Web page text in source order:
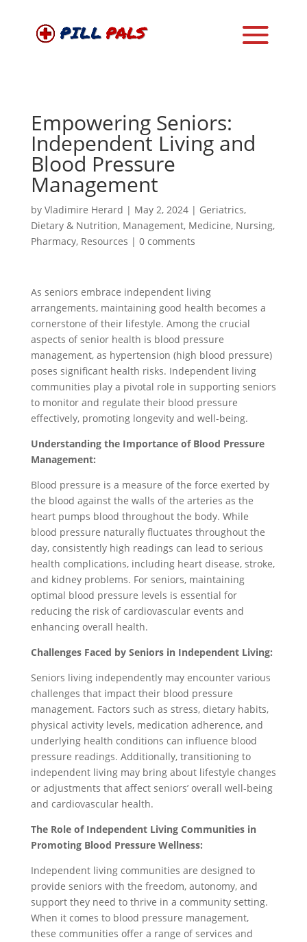
Empowering Seniors:
Independent Living and
Blood Pressure
Management
by Vladimire Herard | May 2, 2024| Geriatrics,
Dietary & Nutrition, Management, Medicine, Nursing,
Pharmacy, Resources | 0 comments
As seniors embrace independent living
arrangements, maintaining good health becomes a
cornerstone of their lifestyle. Among the crucial
aspects of senior health is blood pressure
management, as hypertension (high blood pressure)
poses significant health risks. Independent living
communities play a pivotal role in supporting seniors
to monitor and regulate their blood pressure
effectively, promoting longevity and well-being.
Understanding the Importance of Blood Pressure
Management:
Blood pressure is a measure of the force exerted by
the blood against the walls of the arteries as the
heart pumps blood throughout the body. While
blood pressure naturally fluctuates throughout the
day, consistently high readings can lead to serious
health complications, including heart disease, stroke,
and kidney problems. For seniors, maintaining
optimal blood pressure levels is essential for
reducing the risk of cardiovascular events and
enhancing overall health.
Challenges Faced by Seniors in Independent Living:
Seniors living independently may encounter various
challenges that impact their blood pressure
management. Factors such as stress, dietary habits,
physical activity levels, medication adherence, and
underlying health conditions can influence blood
pressure readings. Additionally, transitioning to
independent living may bring about lifestyle changes
or adjustments that affect seniors’ overall well-being
and cardiovascular health.
The Role of Independent Living Communities in
Promoting Blood Pressure Wellness:
Independent living communities are designed to
provide seniors with the freedom, autonomy, and
support they need to thrive in a community setting.
When it comes to blood pressure management,
these communities offer a range of services and